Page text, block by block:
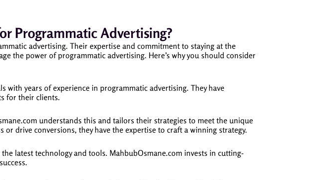
Programmatic Advertising?
advertising. Their expertise and commitment to staying at the
the power of programmatic advertising. Here’s why you should consider
with years of experience in programmatic advertising. They have
for their clients.
understands this and tailors their strategies to meet the unique
drive conversions, they have the expertise to craft a winning strategy.
latest technology and tools. MahbubOsmane.com invests in cutting-